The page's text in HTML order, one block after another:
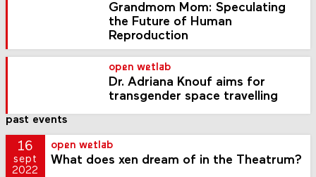
Grandmom Mom: Speculating
the Future of Human
Reproduction
open wetlab
Dr. Adriana Knouf aims for
transgender space travelling
past events
16
sept
2022
open wetlab
What does xen dream of in the Theatrum?